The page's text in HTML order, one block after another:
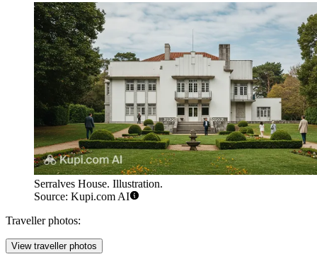
Serralves House. Illustration.
Source: Kupi.com AI
Traveller photos:
View traveller photos